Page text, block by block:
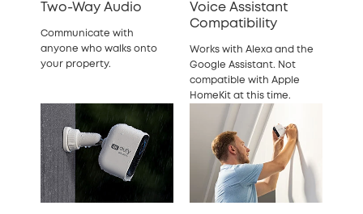
Two-Way Audio
Communicate with
anyone who walks onto
your property.
Voice Assistant
Compatibility
Works with Alexa and the
Google Assistant. Not
compatible with Apple
HomeKit at this time.